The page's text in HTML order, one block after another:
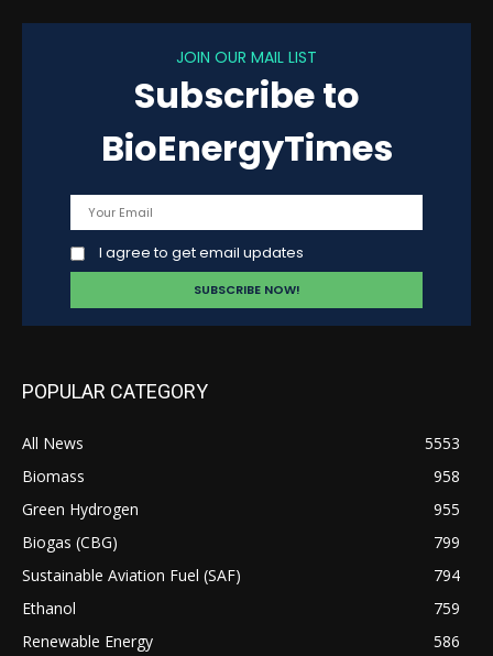
JOIN OUR MAIL LIST
Subscribe to
BioEnergyTimes
I agree to get email updates
POPULAR CATEGORY
All News
5553
Biomass
958
Green Hydrogen
955
Biogas (CBG)
799
Sustainable Aviation Fuel (SAF)
794
Ethanol
759
Renewable Energy
586